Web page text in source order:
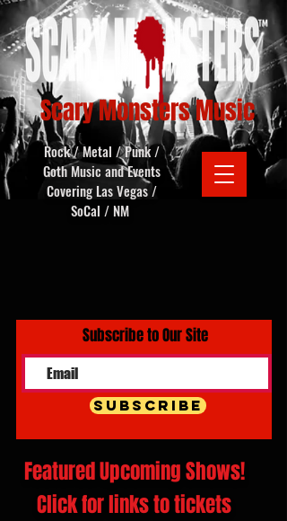
Scary Monsters Music
Rock / Metal / Punk /
Goth Music and Events
Covering Las Vegas /
SoCal / NM
Subscribe to Our Site
Subscribe
Featured Upcoming Shows!
Click for links to tickets